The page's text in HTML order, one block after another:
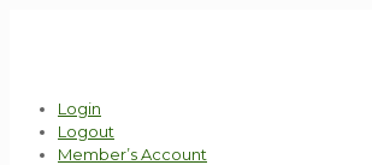
Login
Logout
Member’s Account